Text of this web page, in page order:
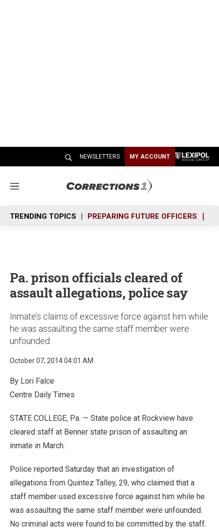
NEWSLETTERS MY ACCOUNT
M
n
u
TRENDING TOPICS PREPARING FUTURE OFFICERS
Pa. prison officials cleared of
assault allegations, police say
Inmate’s claims of excessive force against him while
he was assaulting the same staff member were
unfounded
October 07, 2014 04:01 AM
By Lori Falce
Centre Daily Times
STATE COLLEGE, Pa. — State police at Rockview have
cleared staff at Benner state prison of assaulting an
inmate in March.
Police reported Saturday that an investigation of
allegations from Quintez Talley, 29, who claimed that a
staff member used excessive force against him while he
was assaulting the same staff member were unfounded.
No criminal acts were found to be committed by the staff.